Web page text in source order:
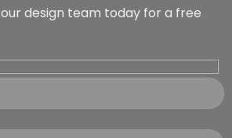
design team today for a free